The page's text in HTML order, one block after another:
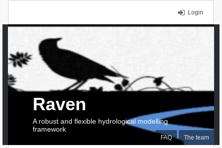
Login
FAQ The team
Raven
A robust and flexible hydrological modelling
framework